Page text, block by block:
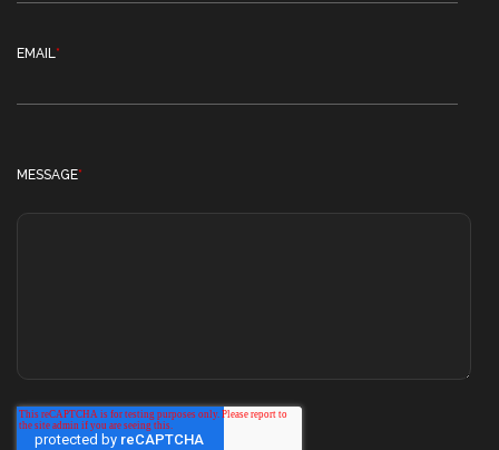
EMAIL*
MESSAGE*